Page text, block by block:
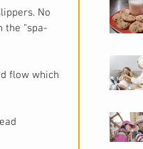
No
the “spa-
flow which